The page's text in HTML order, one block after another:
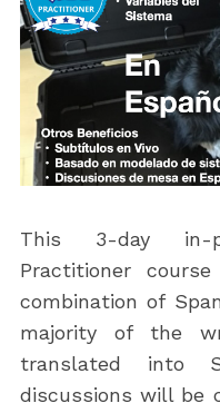
This 3-day in-
Practitioner
combination of
majority of the
translated into
discussions will be